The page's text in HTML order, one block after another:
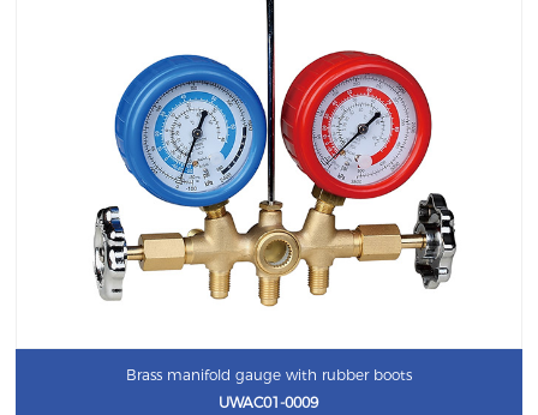
Brass manifold gauge with rubber boots
UWAC01-0009